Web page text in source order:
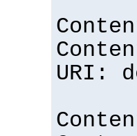
URI: